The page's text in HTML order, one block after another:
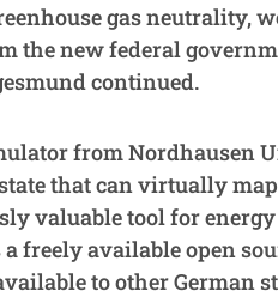
gas neutrality,
the new federal
continued.
from Nordhausen
that can virtually
valuable tool for
freely available open
to other German